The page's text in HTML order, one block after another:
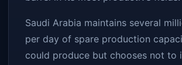
Saudi Arabia maintains several
per day of spare production
could produce but chooses not to